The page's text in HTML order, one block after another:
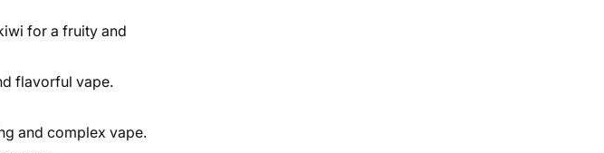
for a fruity and
flavorful vape.
and complex vape.